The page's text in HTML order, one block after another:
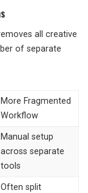
all creative
of separate
More Fragmented
Workflow
Manual setup
across separate
tools
Often split